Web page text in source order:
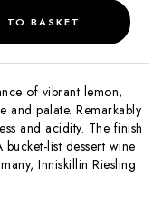
of vibrant lemon,
and palate. Remarkably
and acidity. The finish
list dessert wine
Inniskillin Riesling
TO BASKET